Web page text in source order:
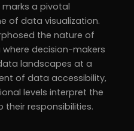
a pivotal
of data visualization.
the nature of
decision-makers
landscapes at a
of data accessibility,
levels interpret the
responsibilities.